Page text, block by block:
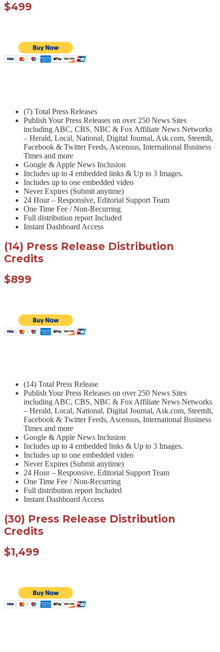
$499
(7) Total Press Releases
Publish Your Press Releases on over 250 News Sites
including ABC, CBS, NBC & Fox Affiliate News Networks
– Herald, Local, National, Digital Journal, Ask.com, SteemIt,
Facebook & Twitter Feeds, Ascensus, International Business
Times and more
Google & Apple News Inclusion
Includes up to 4 embedded links & Up to 3 Images.
Includes up to one embedded video
Never Expires (Submit anytime)
24 Hour – Responsive, Editorial Support Team
One Time Fee / Non-Recurring
Full distribution report Included
Instant Dashboard Access
(14) Press Release Distribution
Credits
$899
(14) Total Press Release
Publish Your Press Releases on over 250 News Sites
including ABC, CBS, NBC & Fox Affiliate News Networks
– Herald, Local, National, Digital Journal, Ask.com, SteemIt,
Facebook & Twitter Feeds, Ascensus, International Business
Times and more
Google & Apple News Inclusion
Includes up to 4 embedded links & Up to 3 Images.
Includes up to one embedded video
Never Expires (Submit anytime)
24 Hour – Responsive, Editorial Support Team
One Time Fee / Non-Recurring
Full distribution report Included
Instant Dashboard Access
(30) Press Release Distribution
Credits
$1,499